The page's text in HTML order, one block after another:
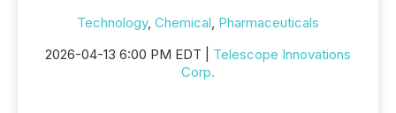
Technology, Chemical, Pharmaceuticals
2026-04-13 6:00 PM EDT | Telescope Innovations
Corp.